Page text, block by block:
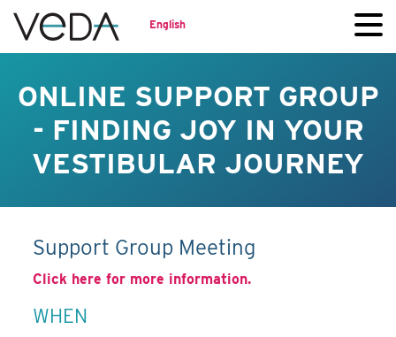
English
ONLINE SUPPORT GROUP
- FINDING JOY IN YOUR
VESTIBULAR JOURNEY
Support Group Meeting
Click here for more information.
WHEN